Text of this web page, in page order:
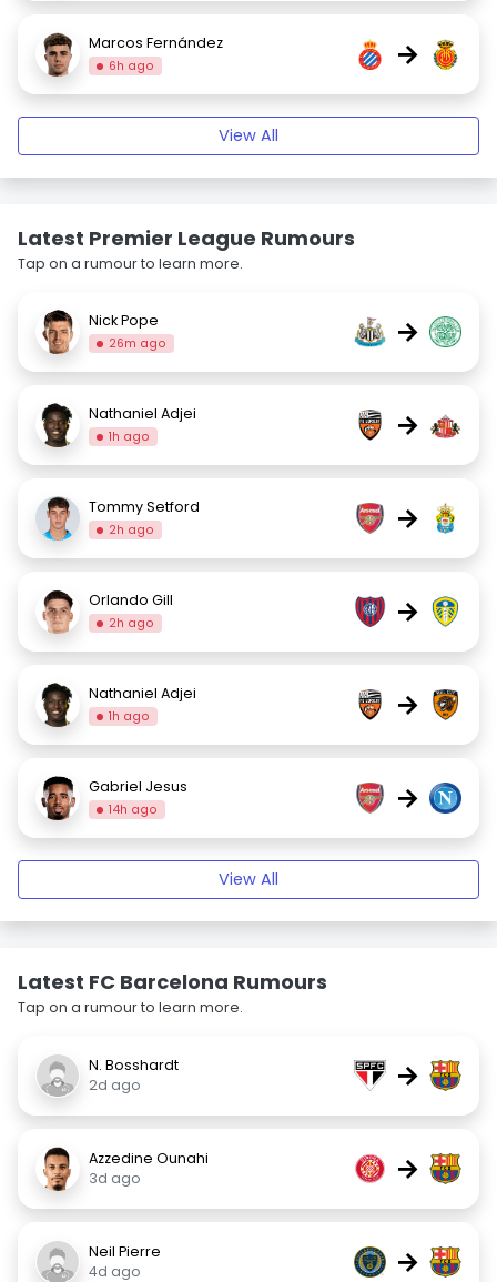
Marcos Fernández
6h ago →
View All
Latest Premier League Rumours
Tap on a rumour to learn more.
Nick Pope
26m ago →
Nathaniel Adjei
1h ago →
Tommy Setford
2h ago →
Orlando Gill
2h ago →
Nathaniel Adjei
1h ago →
Gabriel Jesus
14h ago →
View All
Latest FC Barcelona Rumours
Tap on a rumour to learn more.
N. Bosshardt
2d ago
→
Azzedine Ounahi
3d ago
→
Neil Pierre
4d ago
→